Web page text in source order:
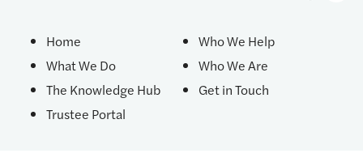
Home
Who We Help
What We Do
Who We Are
The Knowledge Hub
Get in Touch
Trustee Portal